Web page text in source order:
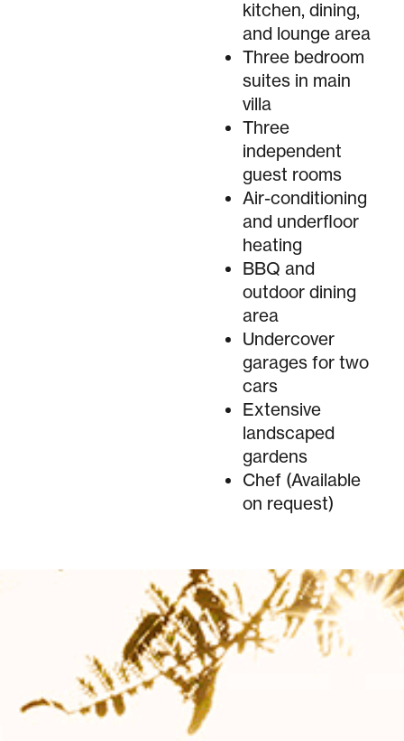
kitchen, dining,
and lounge area
Three bedroom
suites in main
villa
Three
independent
guest rooms
Air-conditioning
and underfloor
heating
BBQ and
outdoor dining
area
Undercover
garages for two
cars
Extensive
landscaped
gardens
Chef (Available
on request)